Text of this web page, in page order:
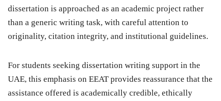
dissertation is approached as an academic project rather
than a generic writing task, with careful attention to
originality, citation integrity, and institutional guidelines.
For students seeking dissertation writing support in the
UAE, this emphasis on EEAT provides reassurance that the
assistance offered is academically credible, ethically